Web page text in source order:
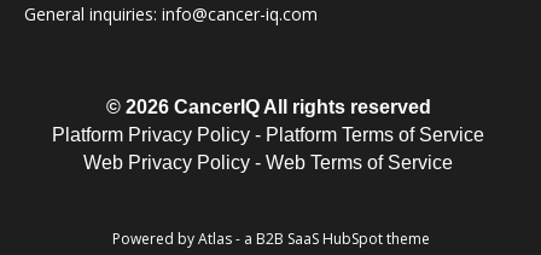
General inquiries: info@cancer-iq.com
© 2026 CancerIQ All rights reserved
Platform Privacy Policy - Platform Terms of Service
Web Privacy Policy - Web Terms of Service
Powered by Atlas - a B2B SaaS HubSpot theme